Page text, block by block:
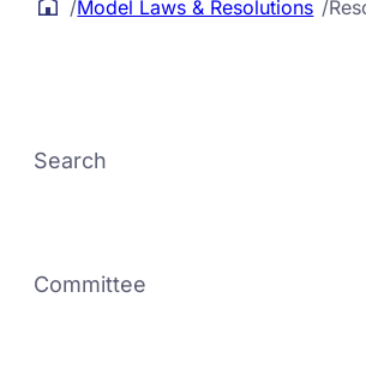
/Model Laws & Resolutions /
Search
Committee